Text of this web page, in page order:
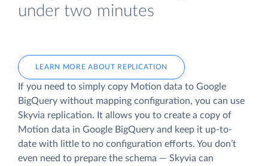
under two minutes
LEARN MORE ABOUT REPLICATION
If you need to simply copy Motion data to Google
BigQuery without mapping configuration, you can use
Skyvia replication. It allows you to create a copy of
Motion data in Google BigQuery and keep it up-to-
date with little to no configuration efforts. You don’t
even need to prepare the schema — Skyvia can